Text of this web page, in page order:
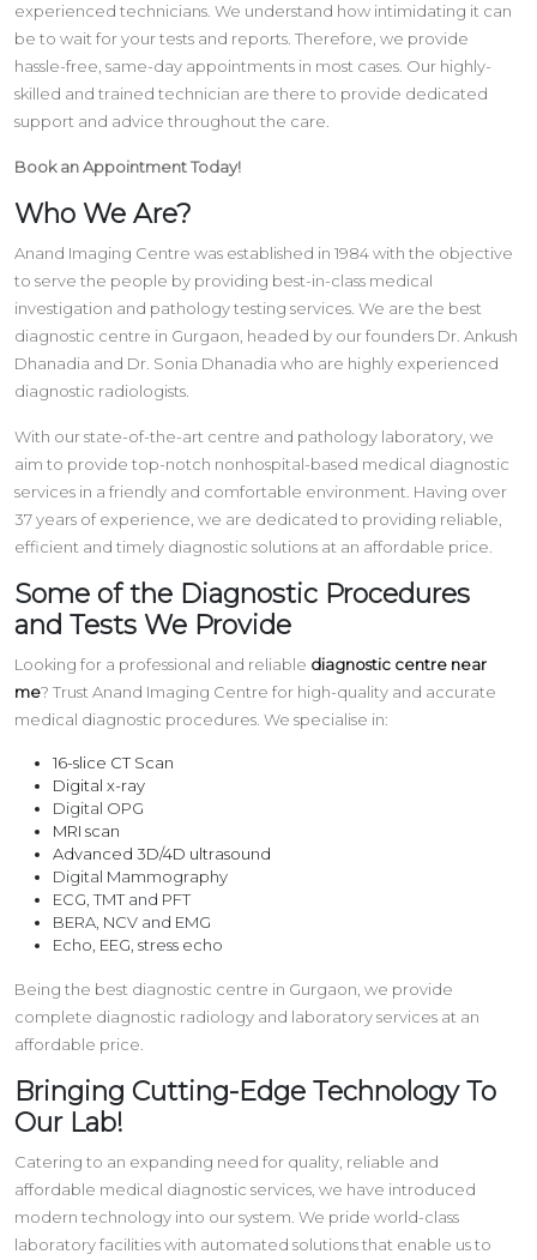
experienced technicians. We understand how intimidating it can
be to wait for your tests and reports. Therefore, we provide
hassle-free, same-day appointments in most cases. Our highly-
skilled and trained technician are there to provide dedicated
support and advice throughout the care.
Book an Appointment Today!
Who We Are?
Anand Imaging Centre was established in 1984 with the objective
to serve the people by providing best-in-class medical
investigation and pathology testing services. We are the best
diagnostic centre in Gurgaon, headed by our founders Dr. Ankush
Dhanadia and Dr. Sonia Dhanadia who are highly experienced
diagnostic radiologists.
With our state-of-the-art centre and pathology laboratory, we
aim to provide top-notch nonhospital-based medical diagnostic
services in a friendly and comfortable environment. Having over
37 years of experience, we are dedicated to providing reliable,
efficient and timely diagnostic solutions at an affordable price.
Some of the Diagnostic Procedures
and Tests We Provide
Looking for a professional and reliable diagnostic centre near
me? Trust Anand Imaging Centre for high-quality and accurate
medical diagnostic procedures. We specialise in:
16-slice CT Scan
Digital x-ray
Digital OPG
MRI scan
Advanced 3D/4D ultrasound
Digital Mammography
ECG, TMT and PFT
BERA, NCV and EMG
Echo, EEG, stress echo
Being the best diagnostic centre in Gurgaon, we provide
complete diagnostic radiology and laboratory services at an
affordable price.
Bringing Cutting-Edge Technology To
Our Lab!
Catering to an expanding need for quality, reliable and
affordable medical diagnostic services, we have introduced
modern technology into our system. We pride world-class
laboratory facilities with automated solutions that enable us to